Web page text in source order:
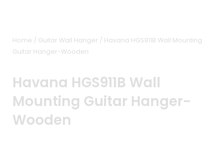
Home / Guitar Wall Hanger / Havana HGS911B Wall Mounting
Guitar Hanger-Wooden
Havana HGS911B Wall
Mounting Guitar Hanger-
Wooden